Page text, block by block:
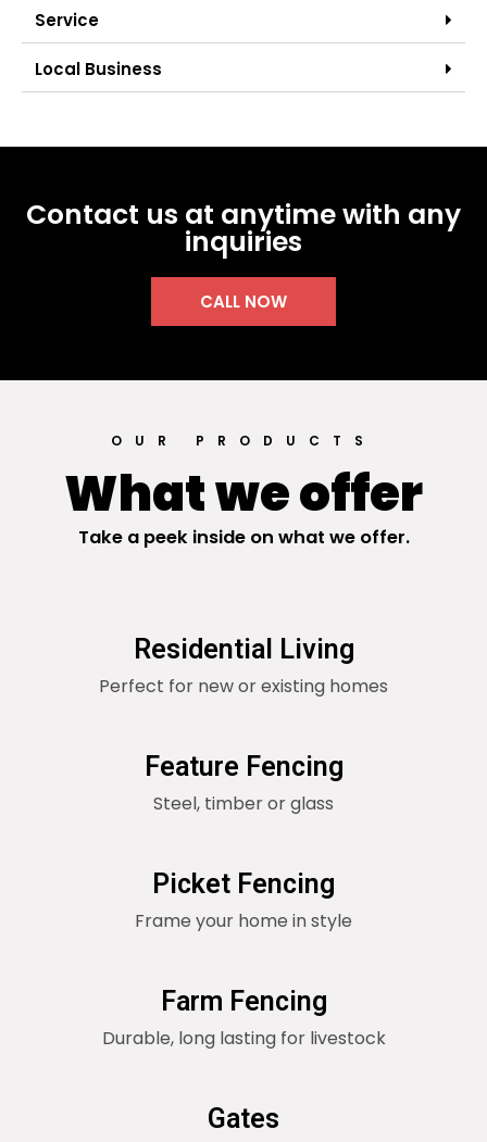
Service
Local Business
Contact us at anytime with any
inquiries
CALL NOW
OUR PRODUCTS
What we offer
Take a peek inside on what we offer.
Residential Living
Perfect for new or existing homes
Feature Fencing
Steel, timber or glass
Picket Fencing
Frame your home in style
Farm Fencing
Durable, long lasting for livestock
Gates